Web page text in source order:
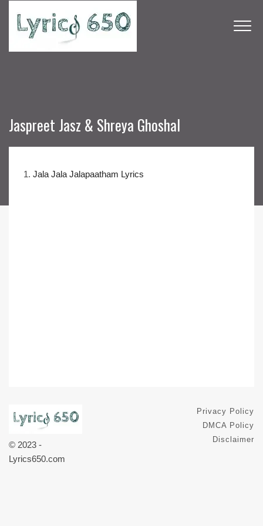
Jaspreet Jasz & Shreya Ghoshal
1. Jala Jala Jalapaatham Lyrics
© 2023 -
Lyrics650.com
Privacy Policy
DMCA Policy
Disclaimer